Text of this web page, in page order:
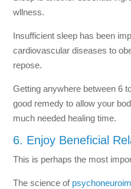
wllness.
Insufficient sleep has been
cardiovascular diseases to
repose.
Getting anywhere between 6
good remedy to allow your
much needed healing time.
6. Enjoy Beneficial
This is perhaps the most
The science of